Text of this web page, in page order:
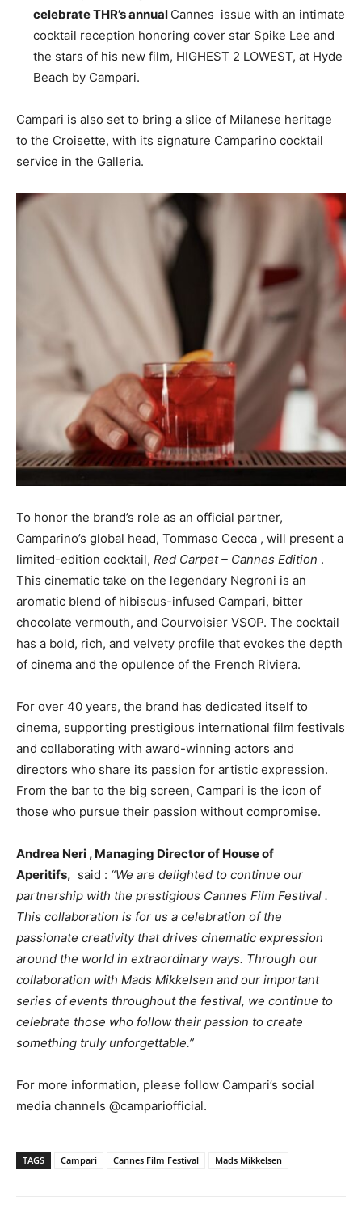
celebrate THR’s annual Cannes issue with an intimate
cocktail reception honoring cover star Spike Lee and
the stars of his new film, HIGHEST 2 LOWEST, at Hyde
Beach by Campari.
Campari is also set to bring a slice of Milanese heritage
to the Croisette, with its signature Camparino cocktail
service in the Galleria.
To honor the brand’s role as an official partner,
Camparino’s global head, Tommaso Cecca , will present a
limited-edition cocktail, Red Carpet – Cannes Edition .
This cinematic take on the legendary Negroni is an
aromatic blend of hibiscus-infused Campari, bitter
chocolate vermouth, and Courvoisier VSOP. The cocktail
has a bold, rich, and velvety profile that evokes the depth
of cinema and the opulence of the French Riviera.
For over 40 years, the brand has dedicated itself to
cinema, supporting prestigious international film festivals
and collaborating with award-winning actors and
directors who share its passion for artistic expression.
From the bar to the big screen, Campari is the icon of
those who pursue their passion without compromise.
Andrea Neri , Managing Director of House of
Aperitifs, said : “We are delighted to continue our
partnership with the prestigious Cannes Film Festival .
This collaboration is for us a celebration of the
passionate creativity that drives cinematic expression
around the world in extraordinary ways. Through our
collaboration with Mads Mikkelsen and our important
series of events throughout the festival, we continue to
celebrate those who follow their passion to create
something truly unforgettable.”
For more information, please follow Campari’s social
media channels @campariofficial.
TAGS Campari Cannes Film Festival Mads Mikkelsen